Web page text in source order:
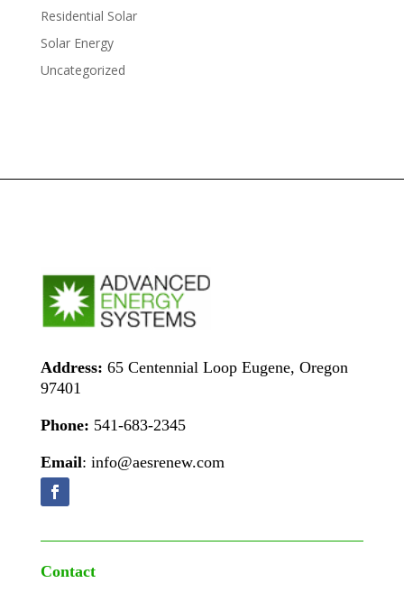
Residential Solar
Solar Energy
Uncategorized
Address: 65 Centennial Loop Eugene, Oregon
97401
Phone: 541-683-2345
Email: info@aesrenew.com
Contact